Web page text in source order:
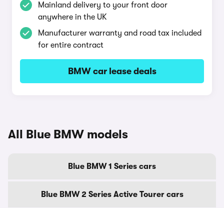
Mainland delivery to your front door
anywhere in the UK
Manufacturer warranty and road tax included
for entire contract
BMW car lease deals
All Blue BMW models
Blue BMW 1 Series cars
Blue BMW 2 Series Active Tourer cars